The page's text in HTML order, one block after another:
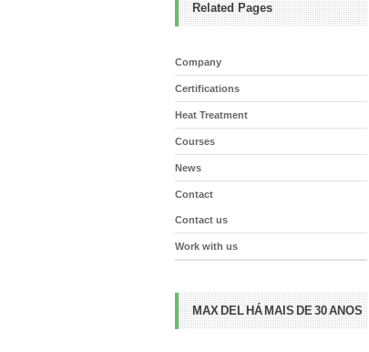
Related Pages
Company
Certifications
Heat Treatment
Courses
News
Contact
Contact us
Work with us
MAX DEL HÁ MAIS DE 30 ANOS